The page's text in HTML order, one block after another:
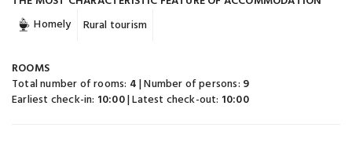
Homely
Rural tourism
ROOMS
Total number of rooms: 4| Number of persons: 9
Earliest check-in: 10:00| Latest check-out: 10:00